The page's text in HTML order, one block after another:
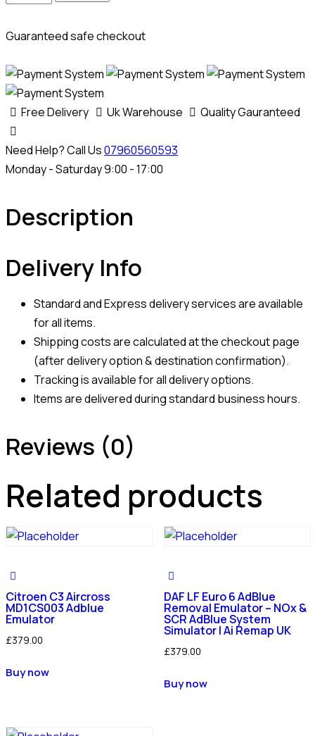
MD1CS012
SCR
+
DPF
Removal
Emulator
quantity
Guaranteed safe checkout
Free Delivery Uk Warehouse Quality Gauranteed
Need Help? Call Us07960560593
Monday - Saturday 9:00 - 17:00
Description
Delivery Info
Standard and Express delivery services are available
for all items.
Shipping costs are calculated at the checkout page
(after delivery option & destination confirmation).
Tracking is available for all delivery options.
Items are delivered during standard business hours.
Reviews (0)
Related products
Citroen C3 Aircross
MD1CS003 Adblue
Emulator
£379.00
Buy now
DAF LF Euro 6 AdBlue
Removal Emulator – NOx &
SCR AdBlue System
Simulator | Ai Remap UK
£379.00
Buy now